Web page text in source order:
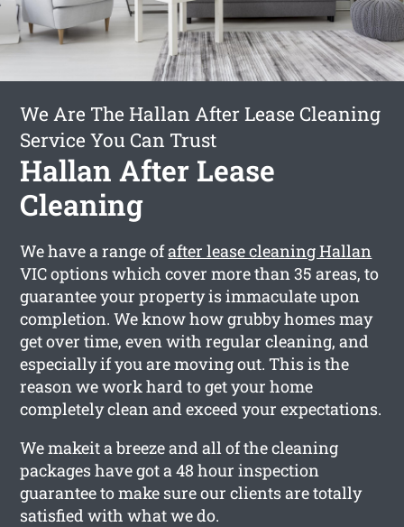
We Are The Hallan After Lease Cleaning
Service You Can Trust
Hallan After Lease
Cleaning
We have a range ofafter lease cleaning Hallan
VIC options which cover more than 35 areas, to
guarantee your property is immaculate upon
completion. We know how grubby homes may
get over time, even with regular cleaning, and
especially if you are moving out. This is the
reason we work hard to get your home
completely clean and exceed your expectations.
We makeit a breeze and all of the cleaning
packages have got a 48 hour inspection
guarantee to make sure our clients are totally
satisfied with what we do.